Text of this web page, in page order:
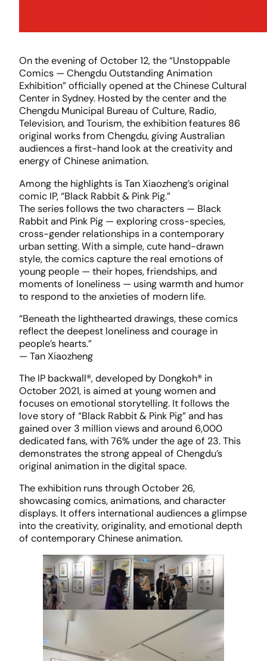
On the evening of October 12, the “Unstoppable
Comics — Chengdu Outstanding Animation
Exhibition” officially opened at the Chinese Cultural
Center in Sydney. Hosted by the center and the
Chengdu Municipal Bureau of Culture, Radio,
Television, and Tourism, the exhibition features 86
original works from Chengdu, giving Australian
audiences a first-hand look at the creativity and
energy of Chinese animation.
Among the highlights is Tan Xiaozheng’s original
comic IP, “Black Rabbit & Pink Pig.”
The series follows the two characters — Black
Rabbit and Pink Pig — exploring cross-species,
cross-gender relationships in a contemporary
urban setting. With a simple, cute hand-drawn
style, the comics capture the real emotions of
young people — their hopes, friendships, and
moments of loneliness — using warmth and humor
to respond to the anxieties of modern life.
“Beneath the lighthearted drawings, these comics
reflect the deepest loneliness and courage in
people’s hearts.”
— Tan Xiaozheng
The IP backwall®, developed by Dongkoh® in
October 2021, is aimed at young women and
focuses on emotional storytelling. It follows the
love story of “Black Rabbit & Pink Pig” and has
gained over 3 million views and around 6,000
dedicated fans, with 76% under the age of 23. This
demonstrates the strong appeal of Chengdu’s
original animation in the digital space.
The exhibition runs through October 26,
showcasing comics, animations, and character
displays. It offers international audiences a glimpse
into the creativity, originality, and emotional depth
of contemporary Chinese animation.